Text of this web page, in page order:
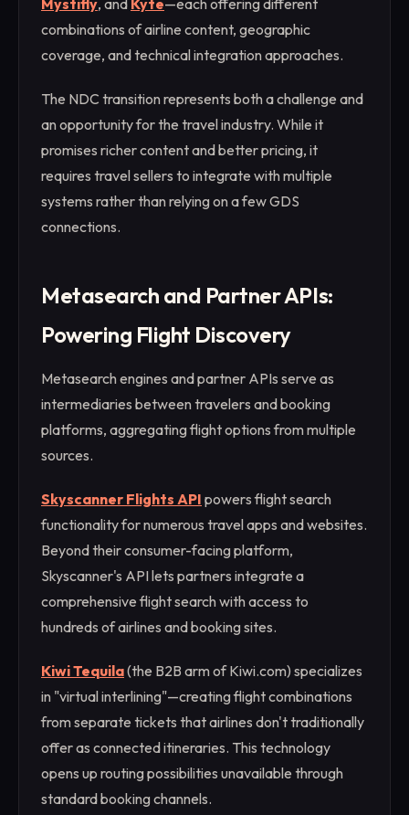
Mystifly, and Kyte—each offering different
combinations of airline content, geographic
coverage, and technical integration approaches.
The NDC transition represents both a challenge and
an opportunity for the travel industry. While it
promises richer content and better pricing, it
requires travel sellers to integrate with multiple
systems rather than relying on a few GDS
connections.
Metasearch and Partner APIs:
Powering Flight Discovery
Metasearch engines and partner APIs serve as
intermediaries between travelers and booking
platforms, aggregating flight options from multiple
sources.
Skyscanner Flights API powers flight search
functionality for numerous travel apps and websites.
Beyond their consumer-facing platform,
Skyscanner's API lets partners integrate a
comprehensive flight search with access to
hundreds of airlines and booking sites.
Kiwi Tequila(the B2B arm of Kiwi.com) specializes
in "virtual interlining"—creating flight combinations
from separate tickets that airlines don't traditionally
offer as connected itineraries. This technology
opens up routing possibilities unavailable through
standard booking channels.